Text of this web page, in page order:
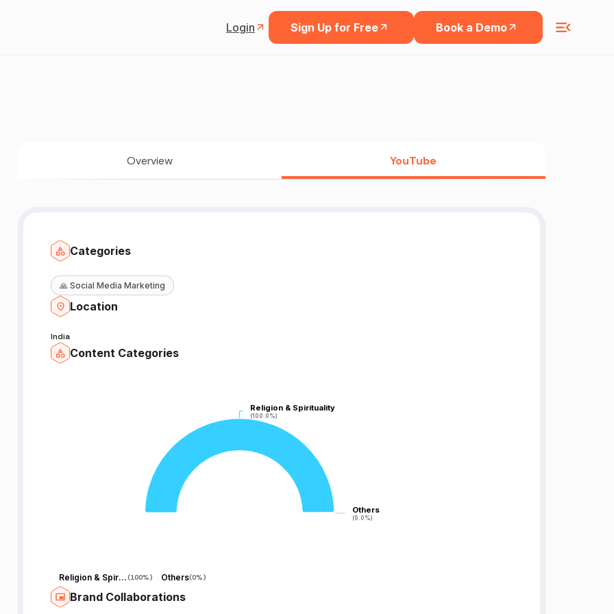
Login Sign Up for Free Book a Demo
Overview YouTube
Categories
🙏 Social Media Marketing
Location
India
Content Categories
Religion & Spirituality
(100.0%)
Religion & Spirituality
(100.0%)
Others
(0.0%)
Others
(0.0%)
Religion & Spirituality(100%) Others(0%)
Brand Collaborations